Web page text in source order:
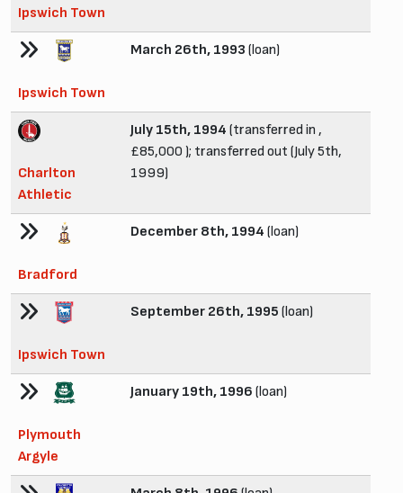
Ipswich Town
Ipswich Town
March 26th, 1993 (loan)
Charlton
Athletic
July 15th, 1994 (transferred in ,
£85,000 ); transferred out (July 5th,
1999)
Bradford
December 8th, 1994 (loan)
Ipswich Town
September 26th, 1995 (loan)
Plymouth
Argyle
January 19th, 1996 (loan)